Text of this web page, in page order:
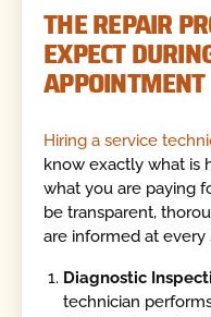
THE REPAIR
EXPECT
APPOINTMENT
Hiring a service
know exactly what is
what you are paying
be transparent,
are informed at every
Diagnostic
technician